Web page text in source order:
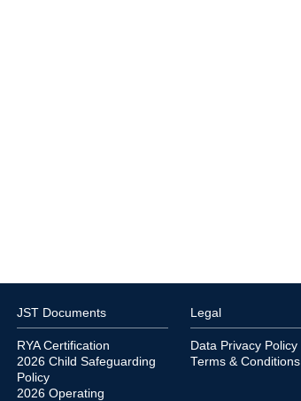
JST Documents
RYA Certification
2026 Child Safeguarding
Policy
2026 Operating
Legal
Data Privacy Policy
Terms & Conditions